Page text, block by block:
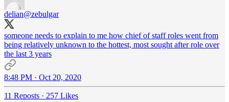
delian@zebulgar
someone needs to explain to me how chief of staff roles went from
being relatively unknown to the hottest, most sought after role over
the last 3 years
8:48 PM · Oct 20, 2020
11 Reposts · 257 Likes